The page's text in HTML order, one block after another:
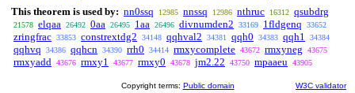
This theorem is used by: nn0ssq 12985 nnssq 12986 nthruc 16312 qsubdrg
21578 elqaa 26492 0aa 26495 1aa 26496 divnumden2 33169 1fldgenq 33652
zringfrac 33853 constrextdg2 34148 qqhval2 34381 qqh0 34383 qqh1 34384
qqhvq 34386 qqhcn 34390 rrh0 34414 rmxycomplete 43672 rmxyneg 43675
rmxyadd 43676 rmxy1 43677 rmxy0 43678 jm2.22 43750 mpaaeu 43905
Copyright terms: Public domain W3C validator